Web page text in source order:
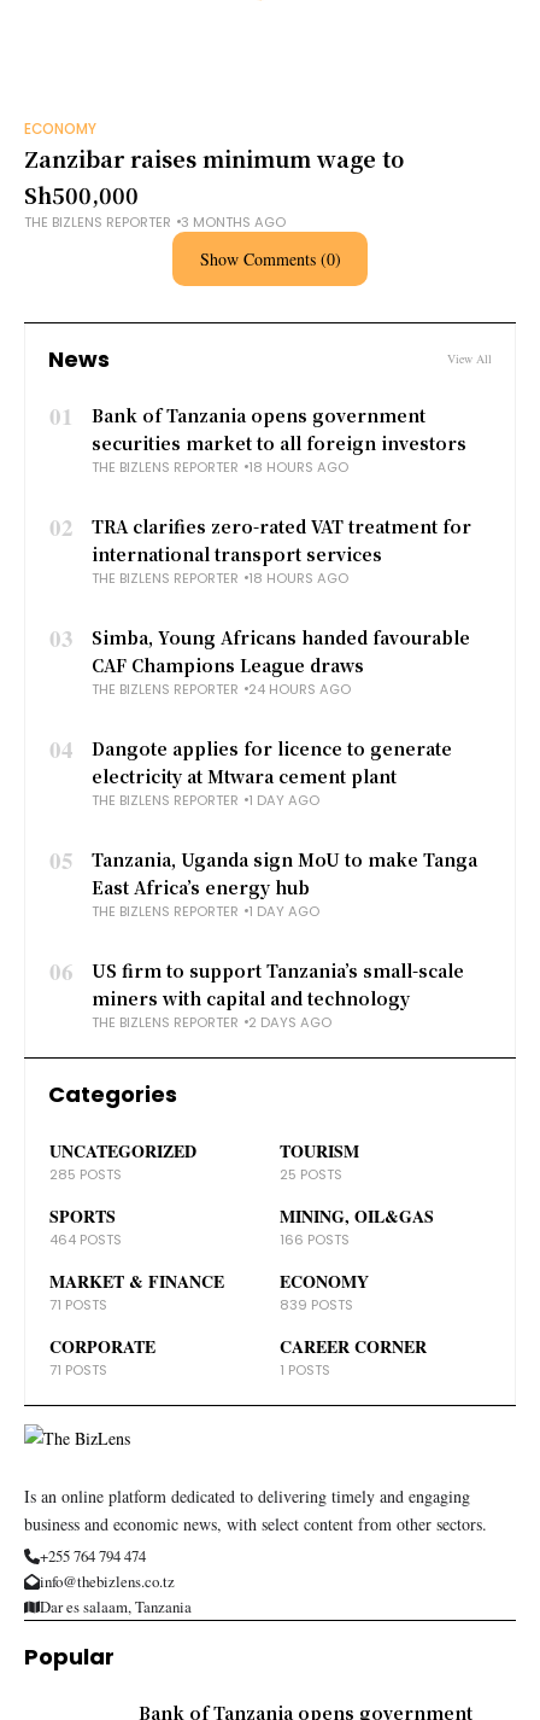
ECONOMY
Zanzibar raises minimum wage to
Sh500,000
THE BIZLENS REPORTER 3 MONTHS AGO
Show Comments (0)
News View All
01
Bank of Tanzania opens government
securities market to all foreign investors
THE BIZLENS REPORTER 18 HOURS AGO
02
TRA clarifies zero-rated VAT treatment for
international transport services
THE BIZLENS REPORTER 18 HOURS AGO
03
Simba, Young Africans handed favourable
CAF Champions League draws
THE BIZLENS REPORTER 24 HOURS AGO
04
Dangote applies for licence to generate
electricity at Mtwara cement plant
THE BIZLENS REPORTER 1 DAY AGO
05
Tanzania, Uganda sign MoU to make Tanga
East Africa’s energy hub
THE BIZLENS REPORTER 1 DAY AGO
06
US firm to support Tanzania’s small-scale
miners with capital and technology
THE BIZLENS REPORTER 2 DAYS AGO
Categories
UNCATEGORIZED
285 POSTS
TOURISM
25 POSTS
SPORTS
464 POSTS
MINING, OIL&GAS
166 POSTS
MARKET & FINANCE
71 POSTS
ECONOMY
839 POSTS
CORPORATE
71 POSTS
CAREER CORNER
1 POSTS
Is an online platform dedicated to delivering timely and engaging
business and economic news, with select content from other sectors.
+255 764 794 474
info@thebizlens.co.tz
Dar es salaam, Tanzania
Popular
Bank of Tanzania opens government